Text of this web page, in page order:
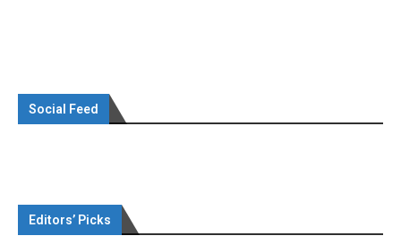
Social Feed
Editors’ Picks